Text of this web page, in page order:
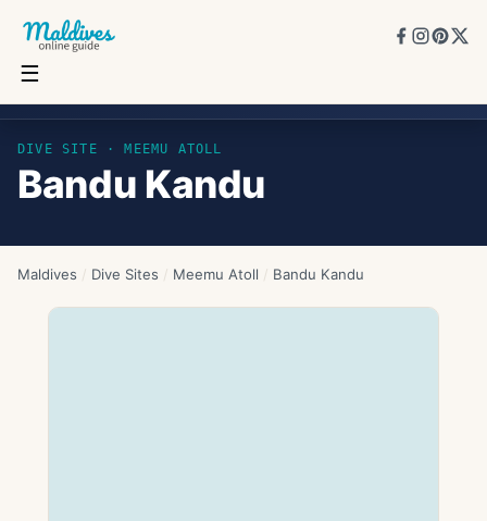
☰
DIVE SITE · MEEMU ATOLL
Bandu Kandu
Maldives / Dive Sites / Meemu Atoll / Bandu Kandu